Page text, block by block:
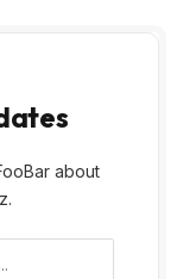
about